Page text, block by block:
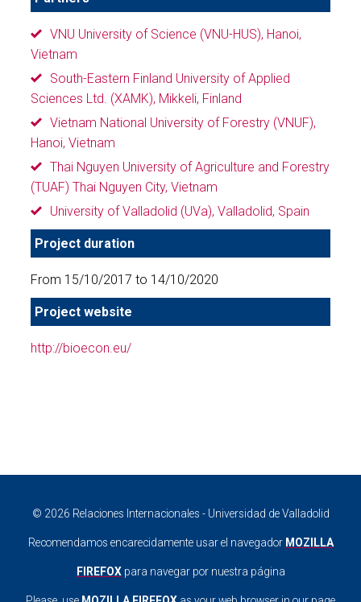
VNU University of Science (VNU-HUS), Hanoi,
Vietnam
South-Eastern Finland University of Applied
Sciences Ltd. (XAMK), Mikkeli, Finland
Vietnam National University of Forestry (VNUF),
Hanoi, Vietnam
Thai Nguyen University of Agriculture and Forestry
(TUAF) Thai Nguyen City, Vietnam
University of Valladolid (UVa), Valladolid, Spain
Project duration
From 15/10/2017 to 14/10/2020
Project website
http://bioecon.eu/
© 2026 Relaciones Internacionales - Universidad de Valladolid
Recomendamos encarecidamente usar el navegador MOZILLA
FIREFOXpara navegar por nuestra página